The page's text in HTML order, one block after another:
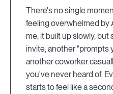
There's no single
feeling overwhelmed by
me, it built up slowly,
invite, another "prompts
another coworker
you've never heard of.
starts to feel like a